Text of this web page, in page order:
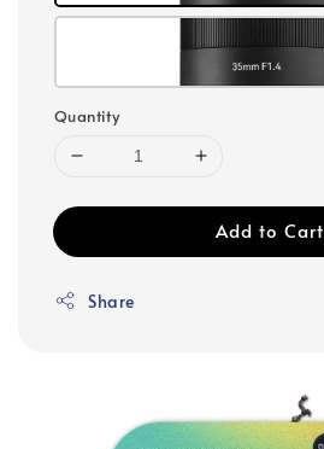
Quantity
Add to Cart
Share